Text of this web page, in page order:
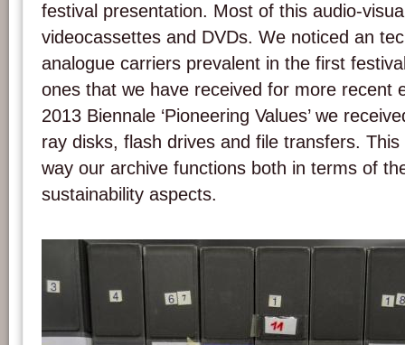
festival presentation. Most of this audio-
videocassettes and DVDs. We noticed an
analogue carriers prevalent in the first
ones that we have received for more recent
2013 Biennale ‘Pioneering Values’ we
ray disks, flash drives and file transfers.
way our archive functions both in terms of
sustainability aspects.